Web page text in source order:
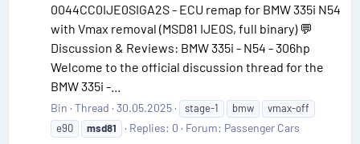
0044CC0IJE0SIGA2S - ECU remap for BMW 335i N54
with Vmax removal (MSD81 IJE0S, full binary) 💬
Discussion & Reviews: BMW 335i - N54 - 306hp
Welcome to the official discussion thread for the
BMW 335i -...
Bin Thread 30.05.2025 stage-1 bmw
vmax-off
e90
msd81 Replies: 0 Forum: Passenger Cars